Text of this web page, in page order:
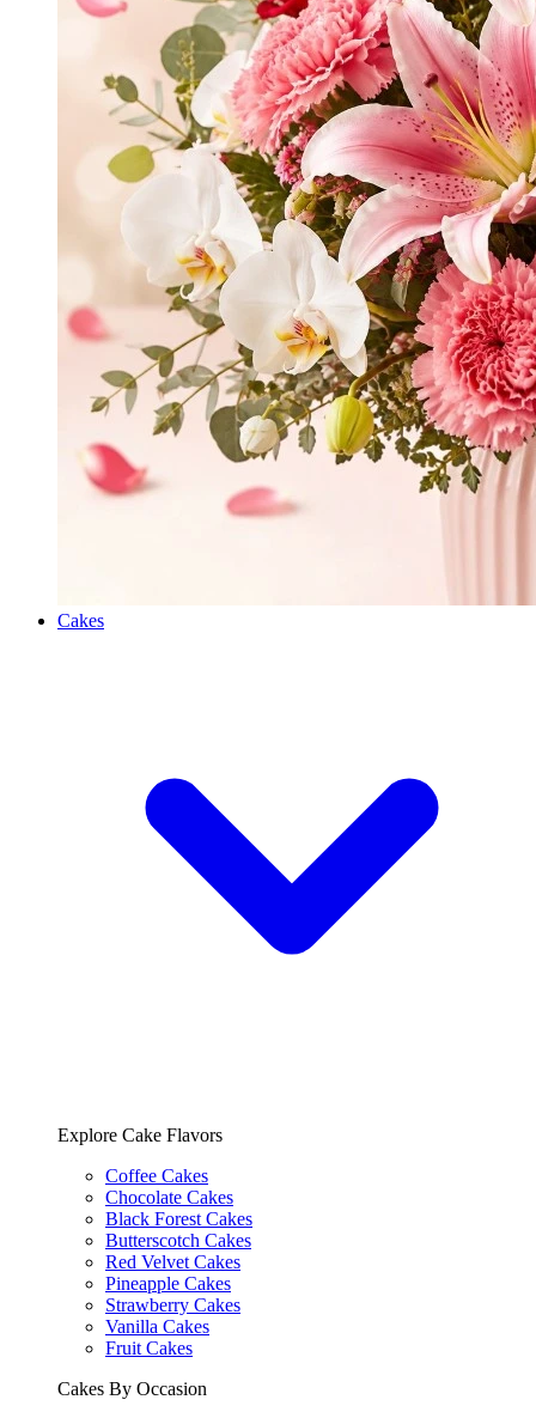
Cakes
Explore Cake Flavors
Coffee Cakes
Chocolate Cakes
Black Forest Cakes
Butterscotch Cakes
Red Velvet Cakes
Pineapple Cakes
Strawberry Cakes
Vanilla Cakes
Fruit Cakes
Cakes By Occasion